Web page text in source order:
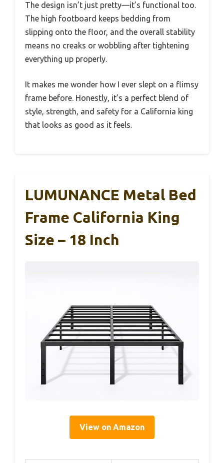
The design isn’t just pretty—it’s functional too.
The high footboard keeps bedding from
slipping onto the floor, and the overall stability
means no creaks or wobbling after tightening
everything up properly.
It makes me wonder how I ever slept on a flimsy
frame before. Honestly, it’s a perfect blend of
style, strength, and safety for a California king
that looks as good as it feels.
LUMUNANCE Metal Bed
Frame California King
Size – 18 Inch
View on Amazon